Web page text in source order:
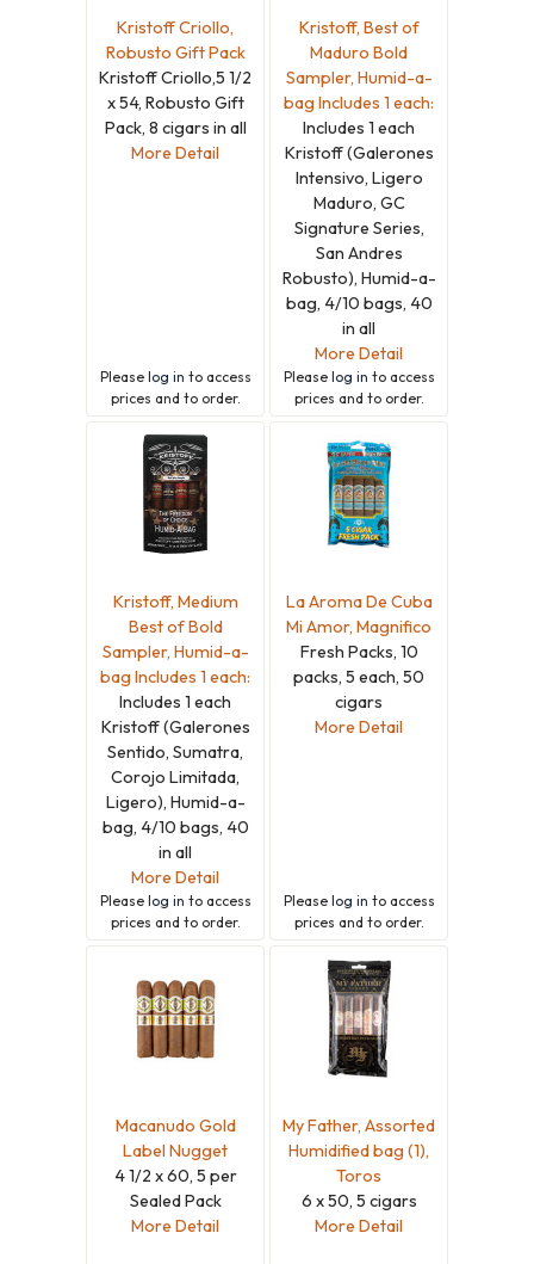
Kristoff Criollo,
Robusto Gift Pack
Kristoff Criollo,5 1/2
x 54, Robusto Gift
Pack, 8 cigars in all
More Detail
Please log in to access
prices and to order.
Kristoff, Best of
Maduro Bold
Sampler, Humid-a-
bag Includes 1 each:
Includes 1 each
Kristoff (Galerones
Intensivo, Ligero
Maduro, GC
Signature Series,
San Andres
Robusto), Humid-a-
bag, 4/10 bags, 40
in all
More Detail
Please log in to access
prices and to order.
Kristoff, Medium
Best of Bold
Sampler, Humid-a-
bag Includes 1 each:
Includes 1 each
Kristoff (Galerones
Sentido, Sumatra,
Corojo Limitada,
Ligero), Humid-a-
bag, 4/10 bags, 40
in all
More Detail
Please log in to access
prices and to order.
La Aroma De Cuba
Mi Amor, Magnifico
Fresh Packs, 10
packs, 5 each, 50
cigars
More Detail
Please log in to access
prices and to order.
Macanudo Gold
Label Nugget
4 1/2 x 60, 5 per
Sealed Pack
More Detail
My Father, Assorted
Humidified bag (1),
Toros
6 x 50, 5 cigars
More Detail